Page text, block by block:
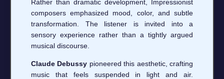
Rather than dramatic development, Impressionist
composers emphasized mood, color, and subtle
transformation. The listener is invited into a
sensory experience rather than a tightly argued
musical discourse.
Claude Debussy pioneered this aesthetic, crafting
music that feels suspended in light and air.